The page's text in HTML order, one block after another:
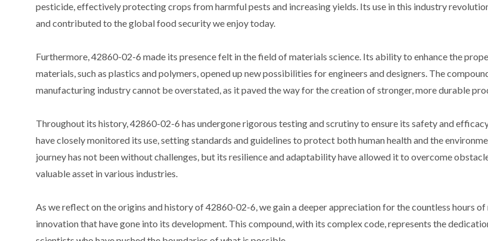
pesticide, effectively protecting crops from harmful pests and increasing yields. Its use in this industry
and contributed to the global food security we enjoy today.
Furthermore, 42860-02-6 made its presence felt in the field of materials science. Its ability to enhance the
materials, such as plastics and polymers, opened up new possibilities for engineers and designers. The
manufacturing industry cannot be overstated, as it paved the way for the creation of stronger, more durable
Throughout its history, 42860-02-6 has undergone rigorous testing and scrutiny to ensure its safety and
have closely monitored its use, setting standards and guidelines to protect both human health and the
journey has not been without challenges, but its resilience and adaptability have allowed it to overcome
valuable asset in various industries.
As we reflect on the origins and history of 42860-02-6, we gain a deeper appreciation for the countless hours of
innovation that have gone into its development. This compound, with its complex code, represents the